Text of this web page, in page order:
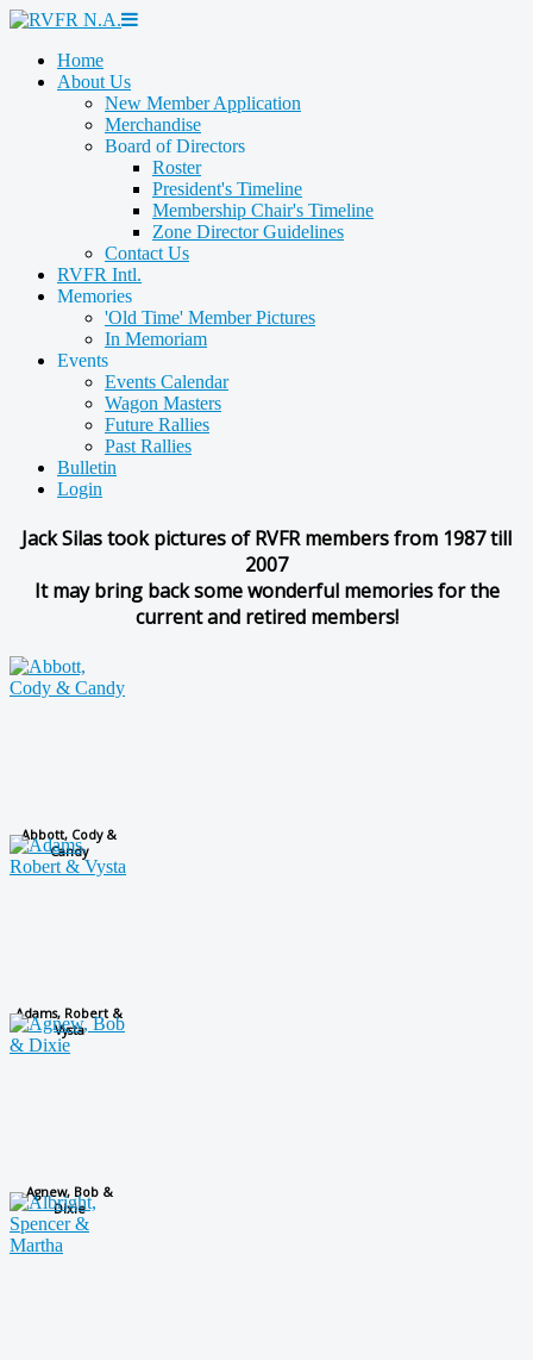
Home
About Us
New Member Application
Merchandise
Board of Directors
Roster
President's Timeline
Membership Chair's Timeline
Zone Director Guidelines
Contact Us
RVFR Intl.
Memories
'Old Time' Member Pictures
In Memoriam
Events
Events Calendar
Wagon Masters
Future Rallies
Past Rallies
Bulletin
Login
Jack Silas took pictures of RVFR members from 1987 till
2007
It may bring back some wonderful memories for the
current and retired members!
Abbott, Cody &
Candy
Adams, Robert &
Vysta
Agnew, Bob &
Dixie